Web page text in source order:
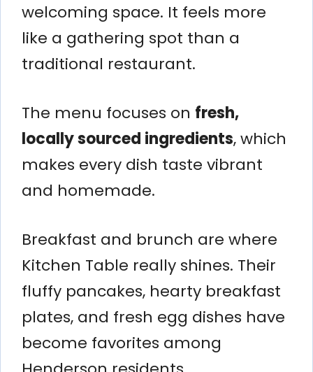
welcoming space. It feels more
like a gathering spot than a
traditional restaurant.
The menu focuses on fresh,
locally sourced ingredients, which
makes every dish taste vibrant
and homemade.
Breakfast and brunch are where
Kitchen Table really shines. Their
fluffy pancakes, hearty breakfast
plates, and fresh egg dishes have
become favorites among